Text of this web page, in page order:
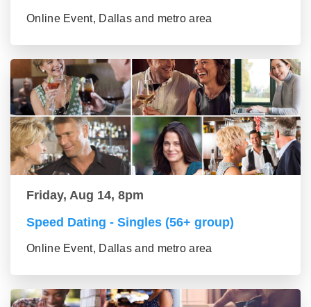
Online Event, Dallas and metro area
Friday, Aug 14, 8pm
Speed Dating - Singles (56+ group)
Online Event, Dallas and metro area